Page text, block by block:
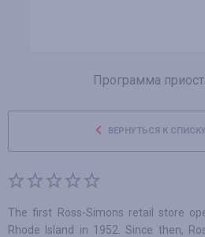
Программа
ВЕРНУТЬСЯ К
The first Ross-Simons retail store
Rhode Island in 1952. Since then,